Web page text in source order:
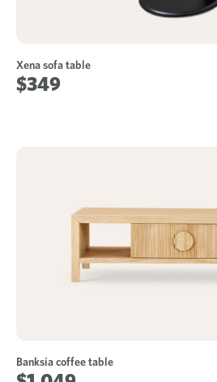
Xena sofa table
$349
Banksia coffee table